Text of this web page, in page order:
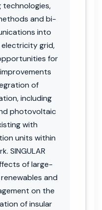
technologies,
and bi-
into
grid,
for
of
including
photovoltaic
with
units within
SINGULAR
of large-
and
on the
of insular